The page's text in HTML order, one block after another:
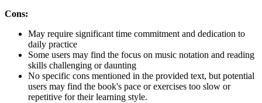
Cons:
May require significant time commitment and dedication to
daily practice
Some users may find the focus on music notation and reading
skills challenging or daunting
No specific cons mentioned in the provided text, but potential
users may find the book's pace or exercises too slow or
repetitive for their learning style.